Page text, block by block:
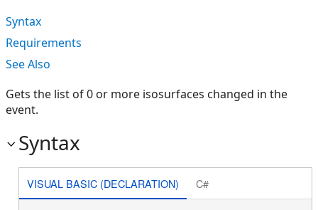
Syntax
Requirements
See Also
Gets the list of 0 or more isosurfaces changed in the
event.
Syntax
VISUAL BASIC (DECLARATION) C#